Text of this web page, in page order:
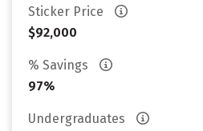
Sticker Price
$92,000
% Savings
97%
Undergraduates